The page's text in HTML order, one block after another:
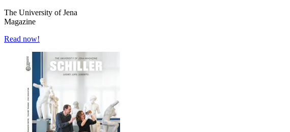
The University of Jena
Magazine
Read now!